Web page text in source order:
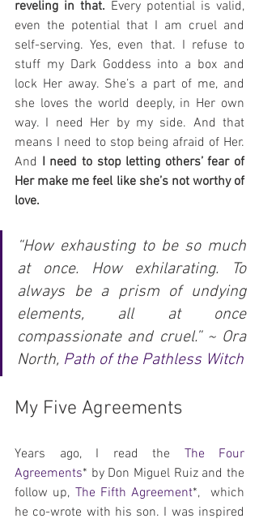
reveling in that. Every potential is valid,
even the potential that I am cruel and
self-serving. Yes, even that. I refuse to
stuff my Dark Goddess into a box and
lock Her away. She’s a part of me, and
she loves the world deeply, in Her own
way. I need Her by my side. And that
means I need to stop being afraid of Her.
And I need to stop letting others’ fear of
Her make me feel like she’s not worthy of
love.
“How exhausting to be so much
at once. How exhilarating. To
always be a prism of undying
elements, all at once
compassionate and cruel.” ~ Ora
North, Path of the Pathless Witch
My Five Agreements
Years ago, I read the The Four
Agreements* by Don Miguel Ruiz and the
follow up, The Fifth Agreement*,  which
he co-wrote with his son. I was inspired